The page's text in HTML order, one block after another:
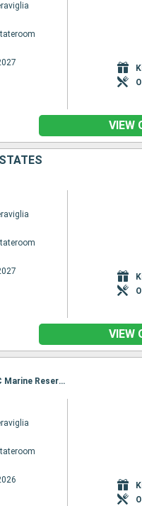
VIEW
VIEW
Itinerary : Miami, Ocean Cay MSC Marine Reserve, Freeport, Miami, Grand Turk, Ocean Cay MSC Marine Reserve, Nassau, Miami